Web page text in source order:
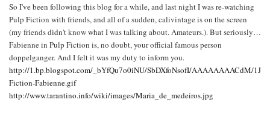
So I've been following this blog for a while, and last night I was re-watching
Pulp Fiction with friends, and all of a sudden, calivintage is on the screen
(my friends didn't know what I was talking about. Amateurs.). But seriously…
Fabienne in Pulp Fiction is, no doubt, your official famous person
doppelganger. And I felt it was my duty to inform you.
http://1.bp.blogspot.com/_bYfQu7o0iNU/SbDXfoNsofI/AAAAAAAACdM/
Fiction-Fabienne.gif
http://www.tarantino.info/wiki/images/Maria_de_medeiros.jpg